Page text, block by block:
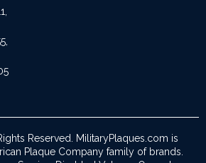
Reserved. MilitaryPlaques.com is
Plaque Company family of brands.